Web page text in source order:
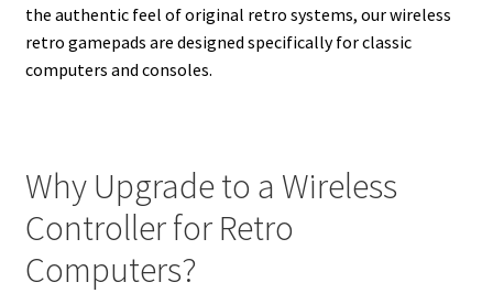
the authentic feel of original retro systems, our wireless
retro gamepads are designed specifically for classic
computers and consoles.
Why Upgrade to a Wireless
Controller for Retro
Computers?